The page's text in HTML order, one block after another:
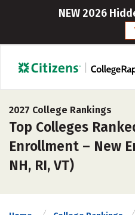
NEW 2026
2027 College Rankings
Top Colleges
Enrollment – New
NH, RI, VT)